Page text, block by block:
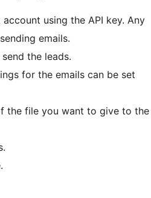
using the API key. Any
emails.
the leads.
for the emails can be set
the file you want to give to the